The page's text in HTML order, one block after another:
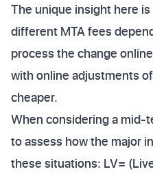
The unique insight here
different MTA fees
process the change
with online adjustments
cheaper.
When considering a mid-
to assess how the major
these situations: LV=